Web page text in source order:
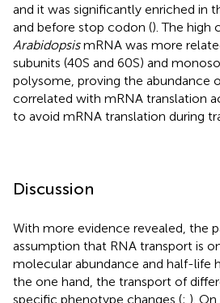
and it was significantly enriched in
and before stop codon (). The high
ArabidopsismRNA was more
subunits (40S and 60S) and
polysome, proving the abundance
correlated with mRNA translation
to avoid mRNA translation during
Discussion
With more evidence revealed, the
assumption that RNA transport is
molecular abundance and half-life
the one hand, the transport of
specific phenotype changes (; ).